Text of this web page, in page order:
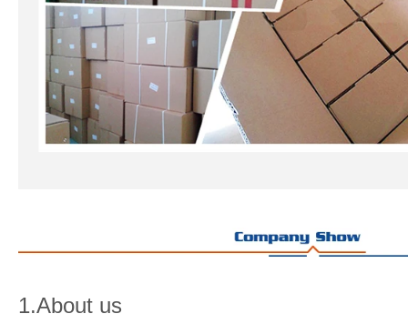
1.About us